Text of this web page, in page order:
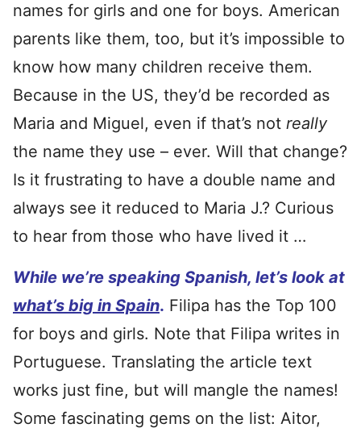
names for girls and one for boys. American
parents like them, too, but it’s impossible to
know how many children receive them.
Because in the US, they’d be recorded as
Maria and Miguel, even if that’s not really
the name they use – ever. Will that change?
Is it frustrating to have a double name and
always see it reduced to Maria J.? Curious
to hear from those who have lived it …
While we’re speaking Spanish, let’s look at
what’s big in Spain. Filipa has the Top 100
for boys and girls. Note that Filipa writes in
Portuguese. Translating the article text
works just fine, but will mangle the names!
Some fascinating gems on the list: Aitor,